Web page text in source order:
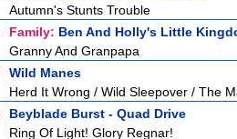
Autumn's Stunts Trouble
Family: Ben And Holly's Little
Granny And Granpapa
Wild Manes
Herd It Wrong / Wild Sleepover / The
Beyblade Burst - Quad Drive
Ring Of Light! Glory Regnar!